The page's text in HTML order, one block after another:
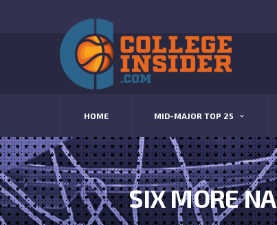
HOME MID-MAJOR TOP 25
SIX MORE